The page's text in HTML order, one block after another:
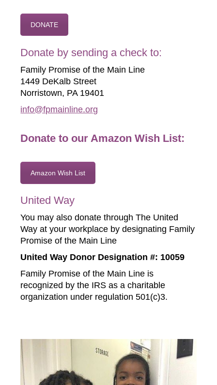
DONATE
Donate by sending a check to:
Family Promise of the Main Line
1449 DeKalb Street
Norristown, PA 19401
info@fpmainline.org
Donate to our Amazon Wish List:
Amazon Wish List
United Way
You may also donate through The United
Way at your workplace by designating Family
Promise of the Main Line
United Way Donor Designation #: 10059
Family Promise of the Main Line is
recognized by the IRS as a charitable
organization under regulation 501(c)3.